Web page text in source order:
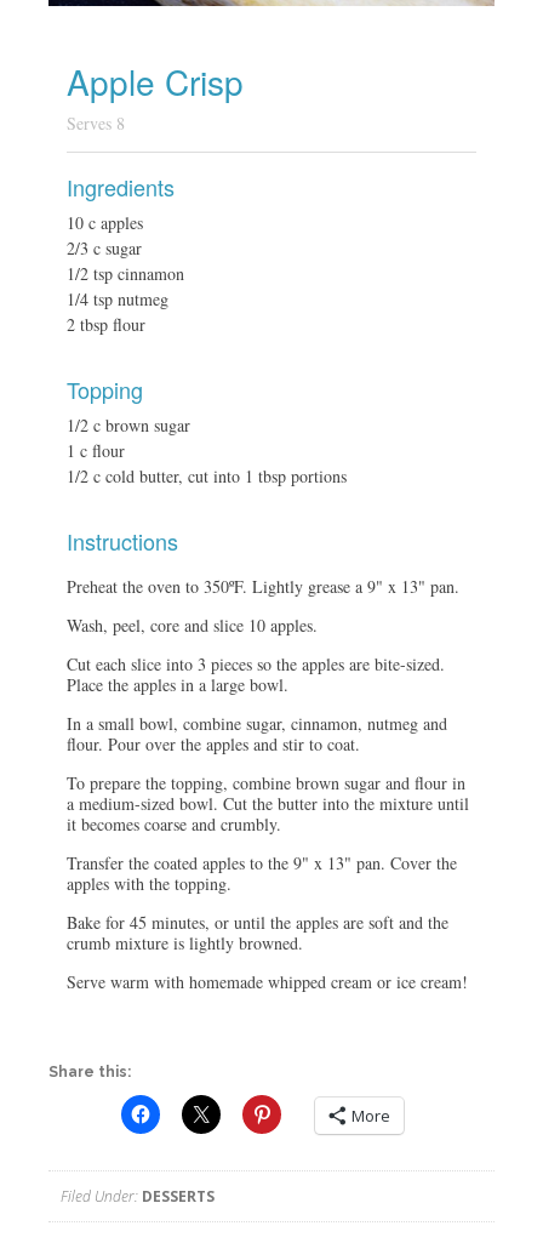
Apple Crisp
Serves 8
Ingredients
10 c apples
2/3 c sugar
1/2 tsp cinnamon
1/4 tsp nutmeg
2 tbsp flour
Topping
1/2 c brown sugar
1 c flour
1/2 c cold butter, cut into 1 tbsp portions
Instructions
Preheat the oven to 350ºF. Lightly grease a 9" x 13" pan.
Wash, peel, core and slice 10 apples.
Cut each slice into 3 pieces so the apples are bite-sized.
Place the apples in a large bowl.
In a small bowl, combine sugar, cinnamon, nutmeg and
flour. Pour over the apples and stir to coat.
To prepare the topping, combine brown sugar and flour in
a medium-sized bowl. Cut the butter into the mixture until
it becomes coarse and crumbly.
Transfer the coated apples to the 9" x 13" pan. Cover the
apples with the topping.
Bake for 45 minutes, or until the apples are soft and the
crumb mixture is lightly browned.
Serve warm with homemade whipped cream or ice cream!
Share this:
More
Filed Under: DESSERTS